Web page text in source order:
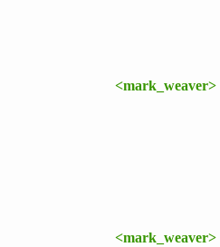
<mark_weaver>
<mark_weaver>